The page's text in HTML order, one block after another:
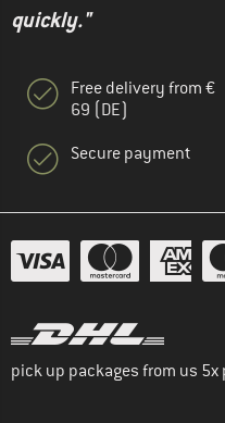
quickly."
Free delivery from €
69 (DE)
Secure payment
pick up packages from us 5x